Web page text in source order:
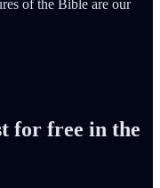
of the Bible are our
for free in the